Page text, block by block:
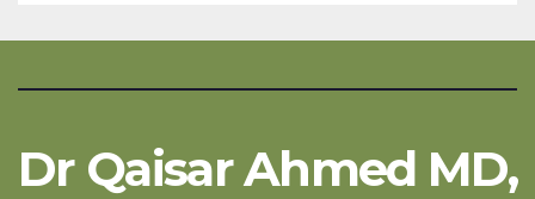
Dr Qaisar Ahmed MD,